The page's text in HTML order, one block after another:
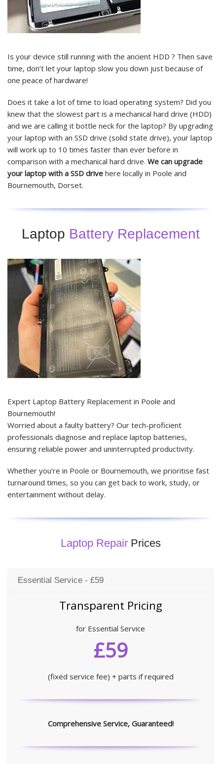
Is your device still running with the ancient HDD ? Then save
time, don’t let your laptop slow you down just because of
one peace of hardware!
Does it take a lot of time to load operating system? Did you
knew that the slowest part is a mechanical hard drive (HDD)
and we are calling it bottle neck for the laptop? By upgrading
your laptop with an SSD drive (solid state drive), your laptop
will work up to 10 times faster than ever before in
comparison with a mechanical hard drive. We can upgrade
your laptop with a SSD drive here locally in Poole and
Bournemouth, Dorset.
Laptop Battery Replacement
Expert Laptop Battery Replacement in Poole and
Bournemouth!
Worried about a faulty battery? Our tech-proficient
professionals diagnose and replace laptop batteries,
ensuring reliable power and uninterrupted productivity.
Whether you’re in Poole or Bournemouth, we prioritise fast
turnaround times, so you can get back to work, study, or
entertainment without delay.
Laptop RepairPrices
Essential Service - £59
Transparent Pricing
for Essential Service
£59
(fixed service fee) + parts if required
Comprehensive Service, Guaranteed!